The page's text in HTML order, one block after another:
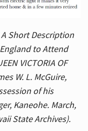
Short Description
England to Attend
VICTORIA OF
W. L. McGuire,
of his
Kaneohe. March,
State Archives).